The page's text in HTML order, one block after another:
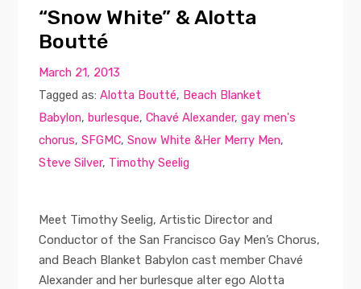
“Snow White” & Alotta
Boutté
March 21, 2013
Tagged as:Alotta Boutté, Beach Blanket
Babylon,burlesque,Chavé Alexander,gay men's
chorus,SFGMC,Snow White &Her Merry Men,
Steve Silver, Timothy Seelig
Meet Timothy Seelig, Artistic Director and
Conductor of the San Francisco Gay Men’s Chorus,
and Beach Blanket Babylon cast member Chavé
Alexander and her burlesque alter ego Alotta